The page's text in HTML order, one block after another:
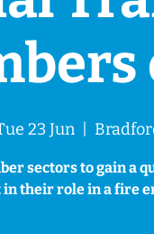
23 Jun
  |
sectors to gain a
their role in a fire